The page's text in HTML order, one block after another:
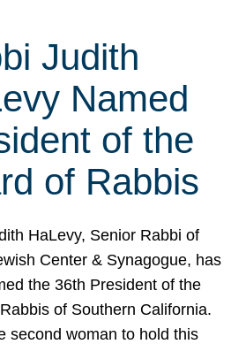
Judith
Named
of the
of Rabbis
HaLevy, Senior Rabbi of
Center & Synagogue, has
the 36th President of the
of Southern California.
second woman to hold this